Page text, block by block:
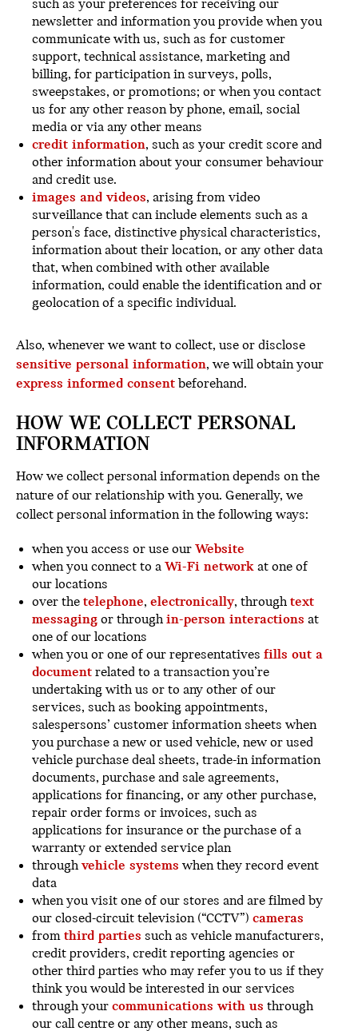
such as your preferences for receiving our
newsletter and information you provide when you
communicate with us, such as for customer
support, technical assistance, marketing and
billing, for participation in surveys, polls,
sweepstakes, or promotions; or when you contact
us for any other reason by phone, email, social
media or via any other means
credit information, such as your credit score and
other information about your consumer behaviour
and credit use.
images and videos, arising from video
surveillance that can include elements such as a
person's face, distinctive physical characteristics,
information about their location, or any other data
that, when combined with other available
information, could enable the identification and or
geolocation of a specific individual.
Also, whenever we want to collect, use or disclose
sensitive personal information, we will obtain your
express informed consent beforehand.
HOW WE COLLECT PERSONAL
INFORMATION
How we collect personal information depends on the
nature of our relationship with you. Generally, we
collect personal information in the following ways:
when you access or use our Website
when you connect to a Wi-Fi network at one of
our locations
over the telephone, electronically, through text
messaging or through in-person interactions at
one of our locations
when you or one of our representatives fills out a
document related to a transaction you’re
undertaking with us or to any other of our
services, such as booking appointments,
salespersons’ customer information sheets when
you purchase a new or used vehicle, new or used
vehicle purchase deal sheets, trade-in information
documents, purchase and sale agreements,
applications for financing, or any other purchase,
repair order forms or invoices, such as
applications for insurance or the purchase of a
warranty or extended service plan
throughvehicle systems when they record event
data
when you visit one of our stores and are filmed by
our closed-circuit television (“CCTV”) cameras
from third parties such as vehicle manufacturers,
credit providers, credit reporting agencies or
other third parties who may refer you to us if they
think you would be interested in our services
through your communications with us through
our call centre or any other means, such as